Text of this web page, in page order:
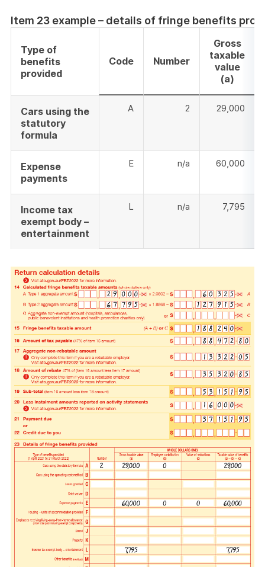
Item 23 example – details of fringe benefits
Type of
benefits
provided
Code Number
Gross
taxable
value
(a)
Cars using the
statutory
formula
A 2 29,000
Expense
payments
E n/a 60,000
Income tax
exempt body –
entertainment
L n/a 7,795